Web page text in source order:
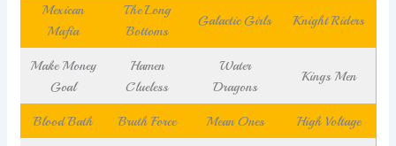
Mexican
Mafia
The Long
Bottoms
Galactic Girls Knight Riders
Make Money
Goal
Hamen
Clueless
Water
Dragons
Kings Men
Blood Bath Bruth Force Mean Ones High Voltage